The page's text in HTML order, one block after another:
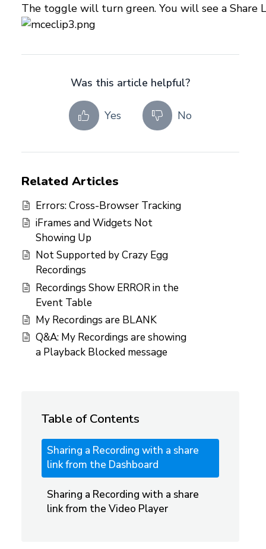
The toggle will turn green. You will see a Share
Was this article helpful?
Yes No
Related Articles
Errors: Cross-Browser Tracking
iFrames and Widgets Not
Showing Up
Not Supported by Crazy Egg
Recordings
Recordings Show ERROR in the
Event Table
My Recordings are BLANK
Q&A: My Recordings are showing
a Playback Blocked message
Table of Contents
Sharing a Recording with a share
link from the Dashboard
Sharing a Recording with a share
link from the Video Player